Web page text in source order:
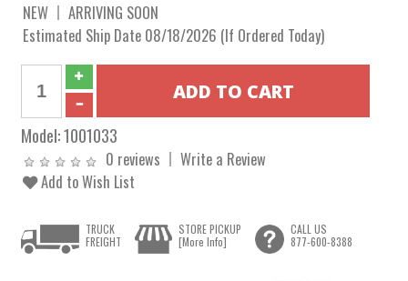
NEW
ARRIVING SOON
Estimated Ship Date 08/18/2026 (If Ordered Today)
Model:1001033
0 reviews
Write a Review
Add to Wish List
TRUCK
FREIGHT
STORE PICKUP
[More Info]
CALL US
877-600-8388